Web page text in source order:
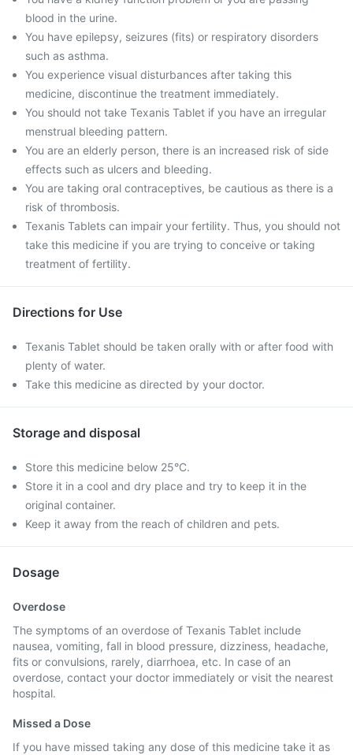
blood in the urine.
You have epilepsy, seizures (fits) or respiratory disorders
such as asthma.
You experience visual disturbances after taking this
medicine, discontinue the treatment immediately.
You should not take Texanis Tablet if you have an irregular
menstrual bleeding pattern.
You are an elderly person, there is an increased risk of side
effects such as ulcers and bleeding.
You are taking oral contraceptives, be cautious as there is a
risk of thrombosis.
Texanis Tablets can impair your fertility. Thus, you should not
take this medicine if you are trying to conceive or taking
treatment of fertility.
Directions for Use
Texanis Tablet should be taken orally with or after food with
plenty of water.
Take this medicine as directed by your doctor.
Storage and disposal
Store this medicine below 25°C.
Store it in a cool and dry place and try to keep it in the
original container.
Keep it away from the reach of children and pets.
Dosage
Overdose
The symptoms of an overdose of Texanis Tablet include
nausea, vomiting, fall in blood pressure, dizziness, headache,
fits or convulsions, rarely, diarrhoea, etc. In case of an
overdose, contact your doctor immediately or visit the nearest
hospital.
Missed a Dose
If you have missed taking any dose of this medicine take it as